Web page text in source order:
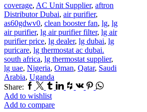
coverage, AC Unit Supplier, aftron
Distributor Dubai, air purifier,
as60gdwv0, clean booster fan, lg, lg
air purifier, lg air purifier filter, lg air
purifier price, lg dealer, lg dubai, lg
puricare, lg thermostat ac dubai.
south africa, lg thermostat supplier,
lg uae, Nigeria, Oman, Qatar, Saudi
Arabia, Uganda
Share: Facebook
TwitterTumblr
Linkedin
Houzz
Vk Pinterest
Whatsapp
Add to wishlist
Add to compare